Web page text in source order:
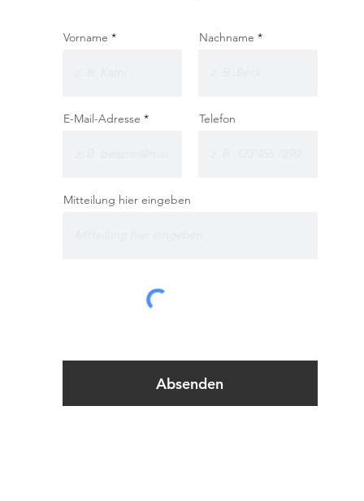
Vorname Nachname
E-Mail-Adresse Telefon
Absenden
Mitteilung hier eingeben